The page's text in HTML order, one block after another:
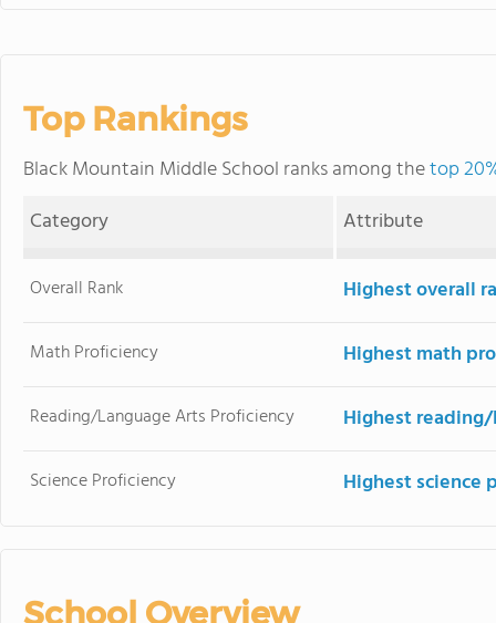
Top Rankings
Black Mountain Middle School ranks among thetop
Category
Attribute
Overall Rank Highest overall
Math Proficiency Highest math
Reading/Language Arts Proficiency Highest
Science Proficiency Highest science
School Overview